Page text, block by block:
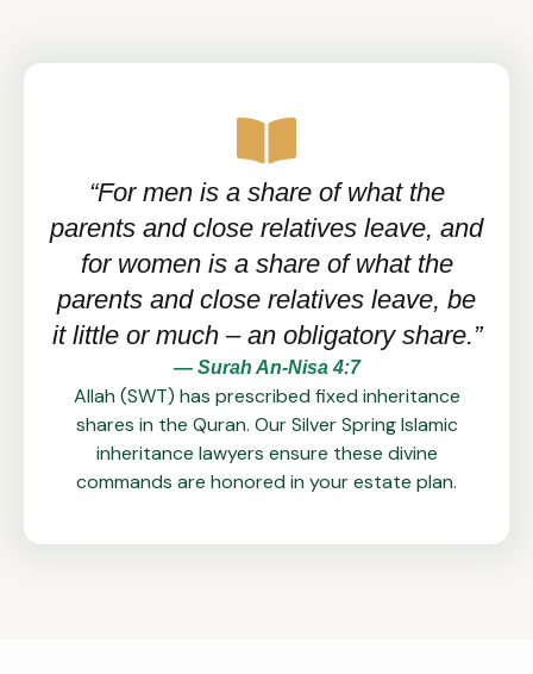
“For men is a share of what the
parents and close relatives leave, and
for women is a share of what the
parents and close relatives leave, be
it little or much – an obligatory share.”
— Surah An-Nisa 4:7
Allah (SWT) has prescribed fixed inheritance
shares in the Quran. Our Silver Spring Islamic
inheritance lawyers ensure these divine
commands are honored in your estate plan.